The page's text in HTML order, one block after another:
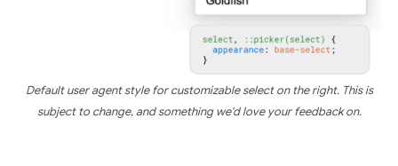
Default user agent style for customizable select on the right. This is
subject to change, and something we'd love your feedback on.